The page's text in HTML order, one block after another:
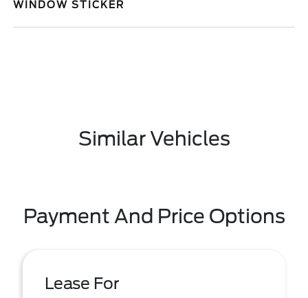
WINDOW STICKER
Similar Vehicles
Payment And Price Options
Lease For